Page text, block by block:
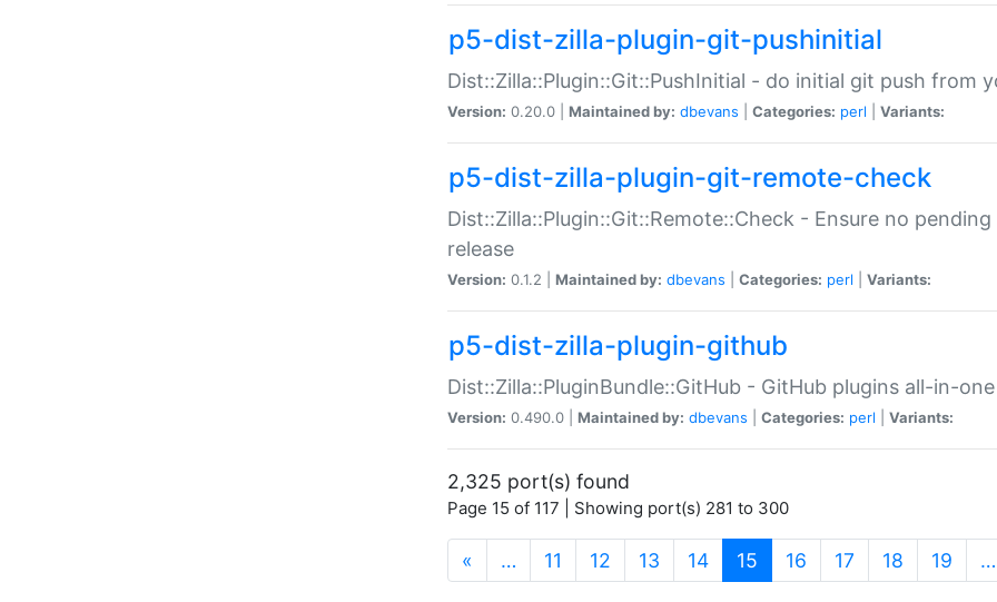
p5-dist-zilla-plugin-git-pushinitial
Dist::Zilla::Plugin::Git::PushInitial - do initial git push from
Version: 0.20.0 | Maintained by: dbevans Categories: perl Variants:
p5-dist-zilla-plugin-git-remote-check
Dist::Zilla::Plugin::Git::Remote::Check - Ensure no
release
Version: 0.1.2 | Maintained by: dbevans Categories: perl Variants:
p5-dist-zilla-plugin-github
Dist::Zilla::PluginBundle::GitHub - GitHub plugins all-in-one
Version: 0.490.0 | Maintained by: dbevans Categories: perl Variants:
2,325 port(s) found
Page 15 of 117 | Showing port(s) 281 to 300
« … 11 12 13 14 15 (current)
16 17 18 19 …